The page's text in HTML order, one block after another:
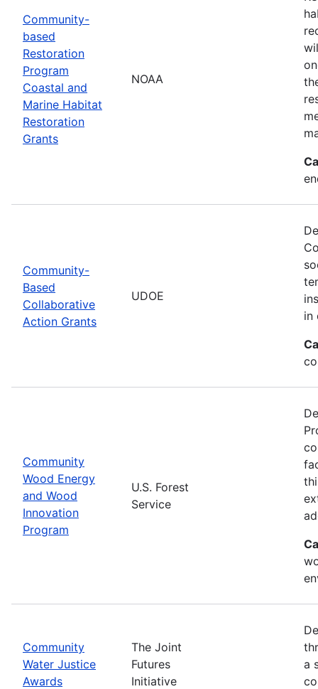
Community-
based
Restoration
Program
Coastal and
Marine Habitat
Restoration
Grants
NOAA
Community-
Based
Collaborative
Action Grants
UDOE
in
Community
Wood Energy
and Wood
Innovation
Program
U.S. Forest
Service
Community
Water Justice
Awards
The Joint
Futures
Initiative
a